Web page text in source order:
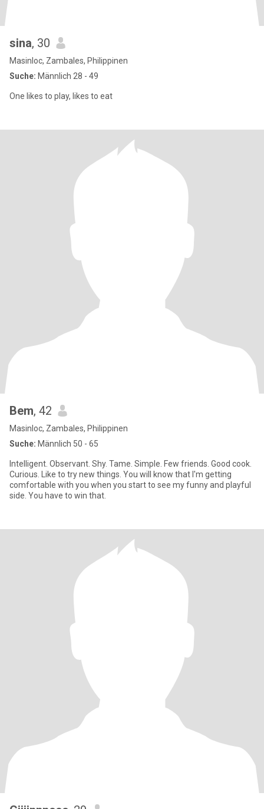
sina, 30
Masinloc, Zambales, Philippinen
Suche: Männlich 28 - 49
One likes to play, likes to eat
Bem, 42
Masinloc, Zambales, Philippinen
Suche: Männlich 50 - 65
Intelligent. Observant. Shy. Tame. Simple. Few friends. Good cook.
Curious. Like to try new things. You will know that I'm getting
comfortable with you when you start to see my funny and playful
side. You have to win that.